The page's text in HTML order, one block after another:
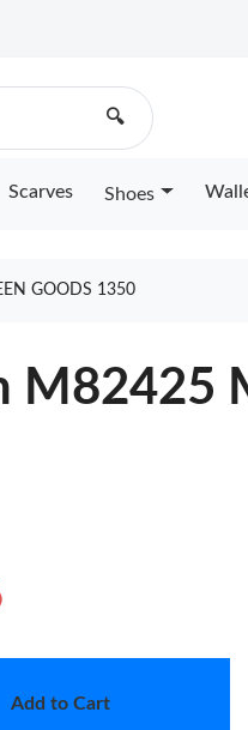
🔍
Scarves Shoes
GOODS 1350
M82425
Add to Cart